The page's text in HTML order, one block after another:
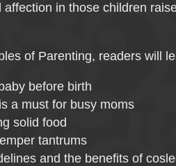
in those children
of Parenting, readers will
before birth
a must for busy moms
solid food
tantrums
and the benefits of